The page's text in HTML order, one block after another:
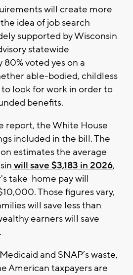
will create more
idea of job search
supported by Wisconsin
statewide
voted yes on a
able-bodied, childless
look for work in order to
benefits.
report, the White House
included in the bill. The
estimates the average
will save $3,183 in 2026,
take-home pay will
Those figures vary,
will save less than
earners will save
and SNAP’s waste,
American taxpayers are